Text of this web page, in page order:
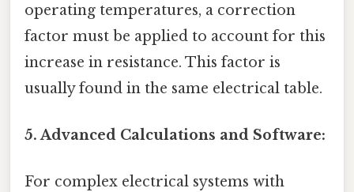
operating temperatures, a correction
factor must be applied to account for this
increase in resistance. This factor is
usually found in the same electrical table.
5. Advanced Calculations and Software:
For complex electrical systems with